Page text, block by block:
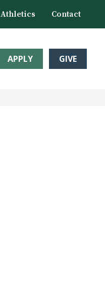
Athletics Contact
APPLY GIVE